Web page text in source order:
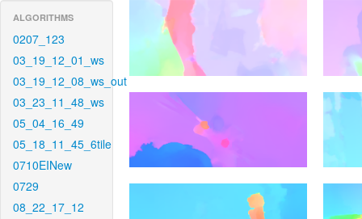
ALGORITHMS
0207_123
03_19_12_01_ws
03_19_12_08_ws_out
03_23_11_48_ws
05_04_16_49
05_18_11_45_6tile
0710EINew
0729
08_22_17_12